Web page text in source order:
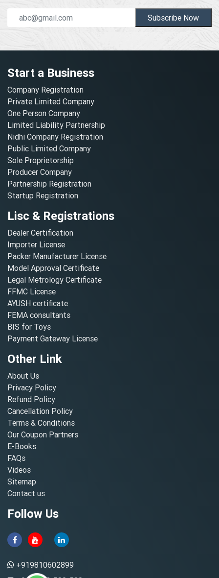
Subscribe Now
Start a Business
Company Registration
Private Limited Company
One Person Company
Limited Liability Partnership
Nidhi Company Registration
Public Limited Company
Sole Proprietorship
Producer Company
Partnership Registration
Startup Registration
Lisc & Registrations
Dealer Certification
Importer License
Packer Manufacturer License
Model Approval Certificate
Legal Metrology Certificate
FFMC License
AYUSH certificate
FEMA consultants
BIS for Toys
Payment Gateway License
Other Link
About Us
Privacy Policy
Refund Policy
Cancellation Policy
Terms & Conditions
Our Coupon Partners
E-Books
FAQs
Videos
Sitemap
Contact us
Follow Us
+919810602899